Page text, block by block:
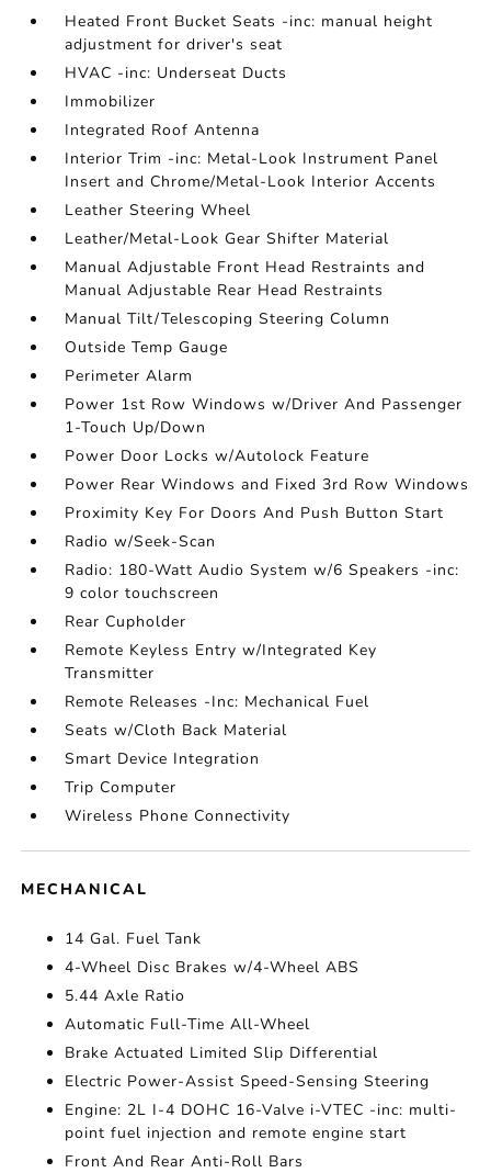
Heated Front Bucket Seats -inc: manual height
adjustment for driver's seat
HVAC -inc: Underseat Ducts
Immobilizer
Integrated Roof Antenna
Interior Trim -inc: Metal-Look Instrument Panel
Insert and Chrome/Metal-Look Interior Accents
Leather Steering Wheel
Leather/Metal-Look Gear Shifter Material
Manual Adjustable Front Head Restraints and
Manual Adjustable Rear Head Restraints
Manual Tilt/Telescoping Steering Column
Outside Temp Gauge
Perimeter Alarm
Power 1st Row Windows w/Driver And Passenger
1-Touch Up/Down
Power Door Locks w/Autolock Feature
Power Rear Windows and Fixed 3rd Row Windows
Proximity Key For Doors And Push Button Start
Radio w/Seek-Scan
Radio: 180-Watt Audio System w/6 Speakers -inc:
9 color touchscreen
Rear Cupholder
Remote Keyless Entry w/Integrated Key
Transmitter
Remote Releases -Inc: Mechanical Fuel
Seats w/Cloth Back Material
Smart Device Integration
Trip Computer
Wireless Phone Connectivity
MECHANICAL
14 Gal. Fuel Tank
4-Wheel Disc Brakes w/4-Wheel ABS
5.44 Axle Ratio
Automatic Full-Time All-Wheel
Brake Actuated Limited Slip Differential
Electric Power-Assist Speed-Sensing Steering
Engine: 2L I-4 DOHC 16-Valve i-VTEC -inc: multi-
point fuel injection and remote engine start
Front And Rear Anti-Roll Bars